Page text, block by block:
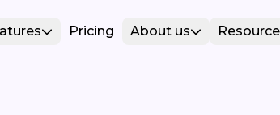
Pricing About us